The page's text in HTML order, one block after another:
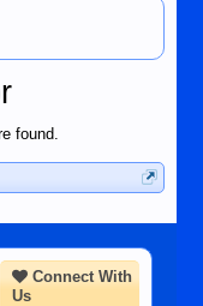
found.
Connect With
Us